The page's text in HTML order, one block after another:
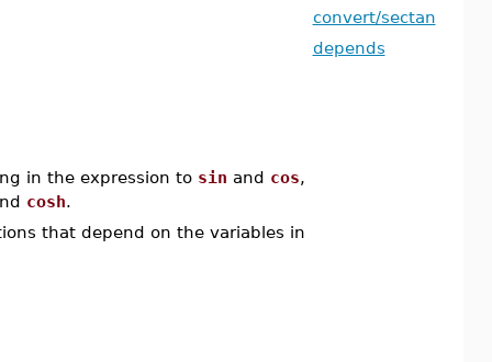
in the expression to sin and cos,
cosh.
that depend on the variables in
convert/sectan
depends